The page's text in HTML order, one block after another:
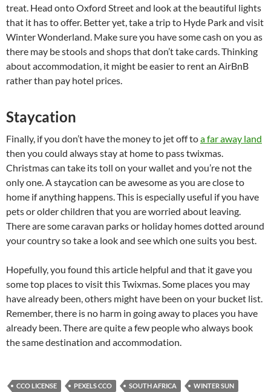
treat. Head onto Oxford Street and look at the beautiful lights
that it has to offer. Better yet, take a trip to Hyde Park and visit
Winter Wonderland. Make sure you have some cash on you as
there may be stools and shops that don’t take cards. Thinking
about accommodation, it might be easier to rent an AirBnB
rather than pay hotel prices.
Staycation
Finally, if you don’t have the money to jet off toa far away land
then you could always stay at home to pass twixmas.
Christmas can take its toll on your wallet and you’re not the
only one. A staycation can be awesome as you are close to
home if anything happens. This is especially useful if you have
pets or older children that you are worried about leaving.
There are some caravan parks or holiday homes dotted around
your country so take a look and see which one suits you best.
Hopefully, you found this article helpful and that it gave you
some top places to visit this Twixmas. Some places you may
have already been, others might have been on your bucket list.
Remember, there is no harm in going away to places you have
already been. There are quite a few people who always book
the same destination and accommodation.
CCO LICENSE PEXELS CCO SOUTH AFRICA WINTER SUN